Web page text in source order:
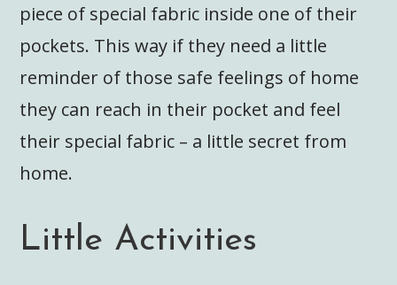
piece of special fabric inside one of their
pockets. This way if they need a little
reminder of those safe feelings of home
they can reach in their pocket and feel
their special fabric – a little secret from
home.
Little Activities